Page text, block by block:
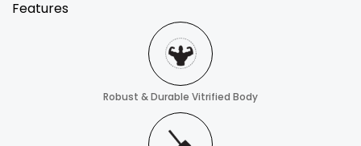
Features
Robust & Durable Vitrified Body